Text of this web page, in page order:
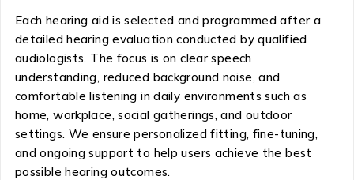
Each hearing aid is selected and programmed after a
detailed hearing evaluation conducted by qualified
audiologists. The focus is on clear speech
understanding, reduced background noise, and
comfortable listening in daily environments such as
home, workplace, social gatherings, and outdoor
settings. We ensure personalized fitting, fine-tuning,
and ongoing support to help users achieve the best
possible hearing outcomes.